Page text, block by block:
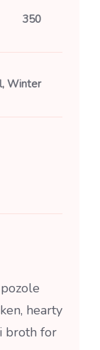
350
Winter
hearty
broth for